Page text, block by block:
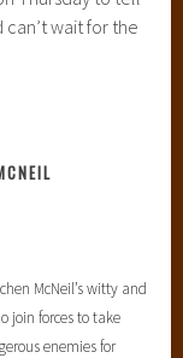
wait for the
McNeil’s witty and
join forces to take
enemies for